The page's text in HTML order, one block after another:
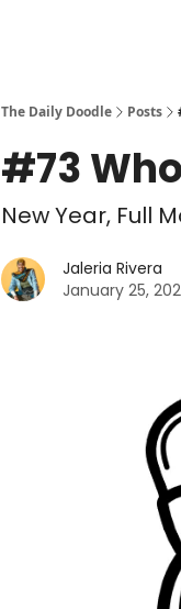
The Daily Doodle Posts
#73
New Year, Full
Jaleria Rivera
January 25,